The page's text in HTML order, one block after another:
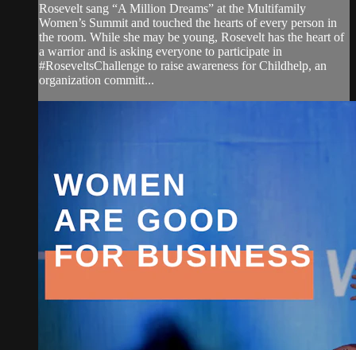
Rosevelt sang “A Million Dreams” at the Multifamily
Women’s Summit and touched the hearts of every person in
the room. While she may be young, Rosevelt has the heart of
a warrior and is asking everyone to participate in
#RoseveltsChallenge to raise awareness for Childhelp, an
organization committ...